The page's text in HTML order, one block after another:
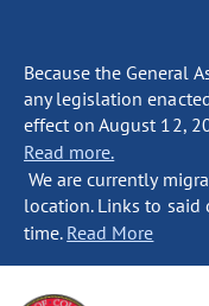
Because the General
any legislation
effect on August 12,
Read more.
We are currently
location. Links to
time. Read More